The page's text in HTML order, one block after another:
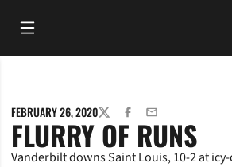
Open Main Menu
FEBRUARY 26, 2020TWITTERFACEBOOK
EMAIL
FLURRY OF RUNS
Vanderbilt downs Saint Louis, 10-2 at